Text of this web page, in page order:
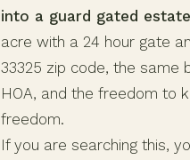
into a guard gated
acre with a 24 hour gate
33325 zip code, the same
HOA, and the freedom to
freedom.
If you are searching this,